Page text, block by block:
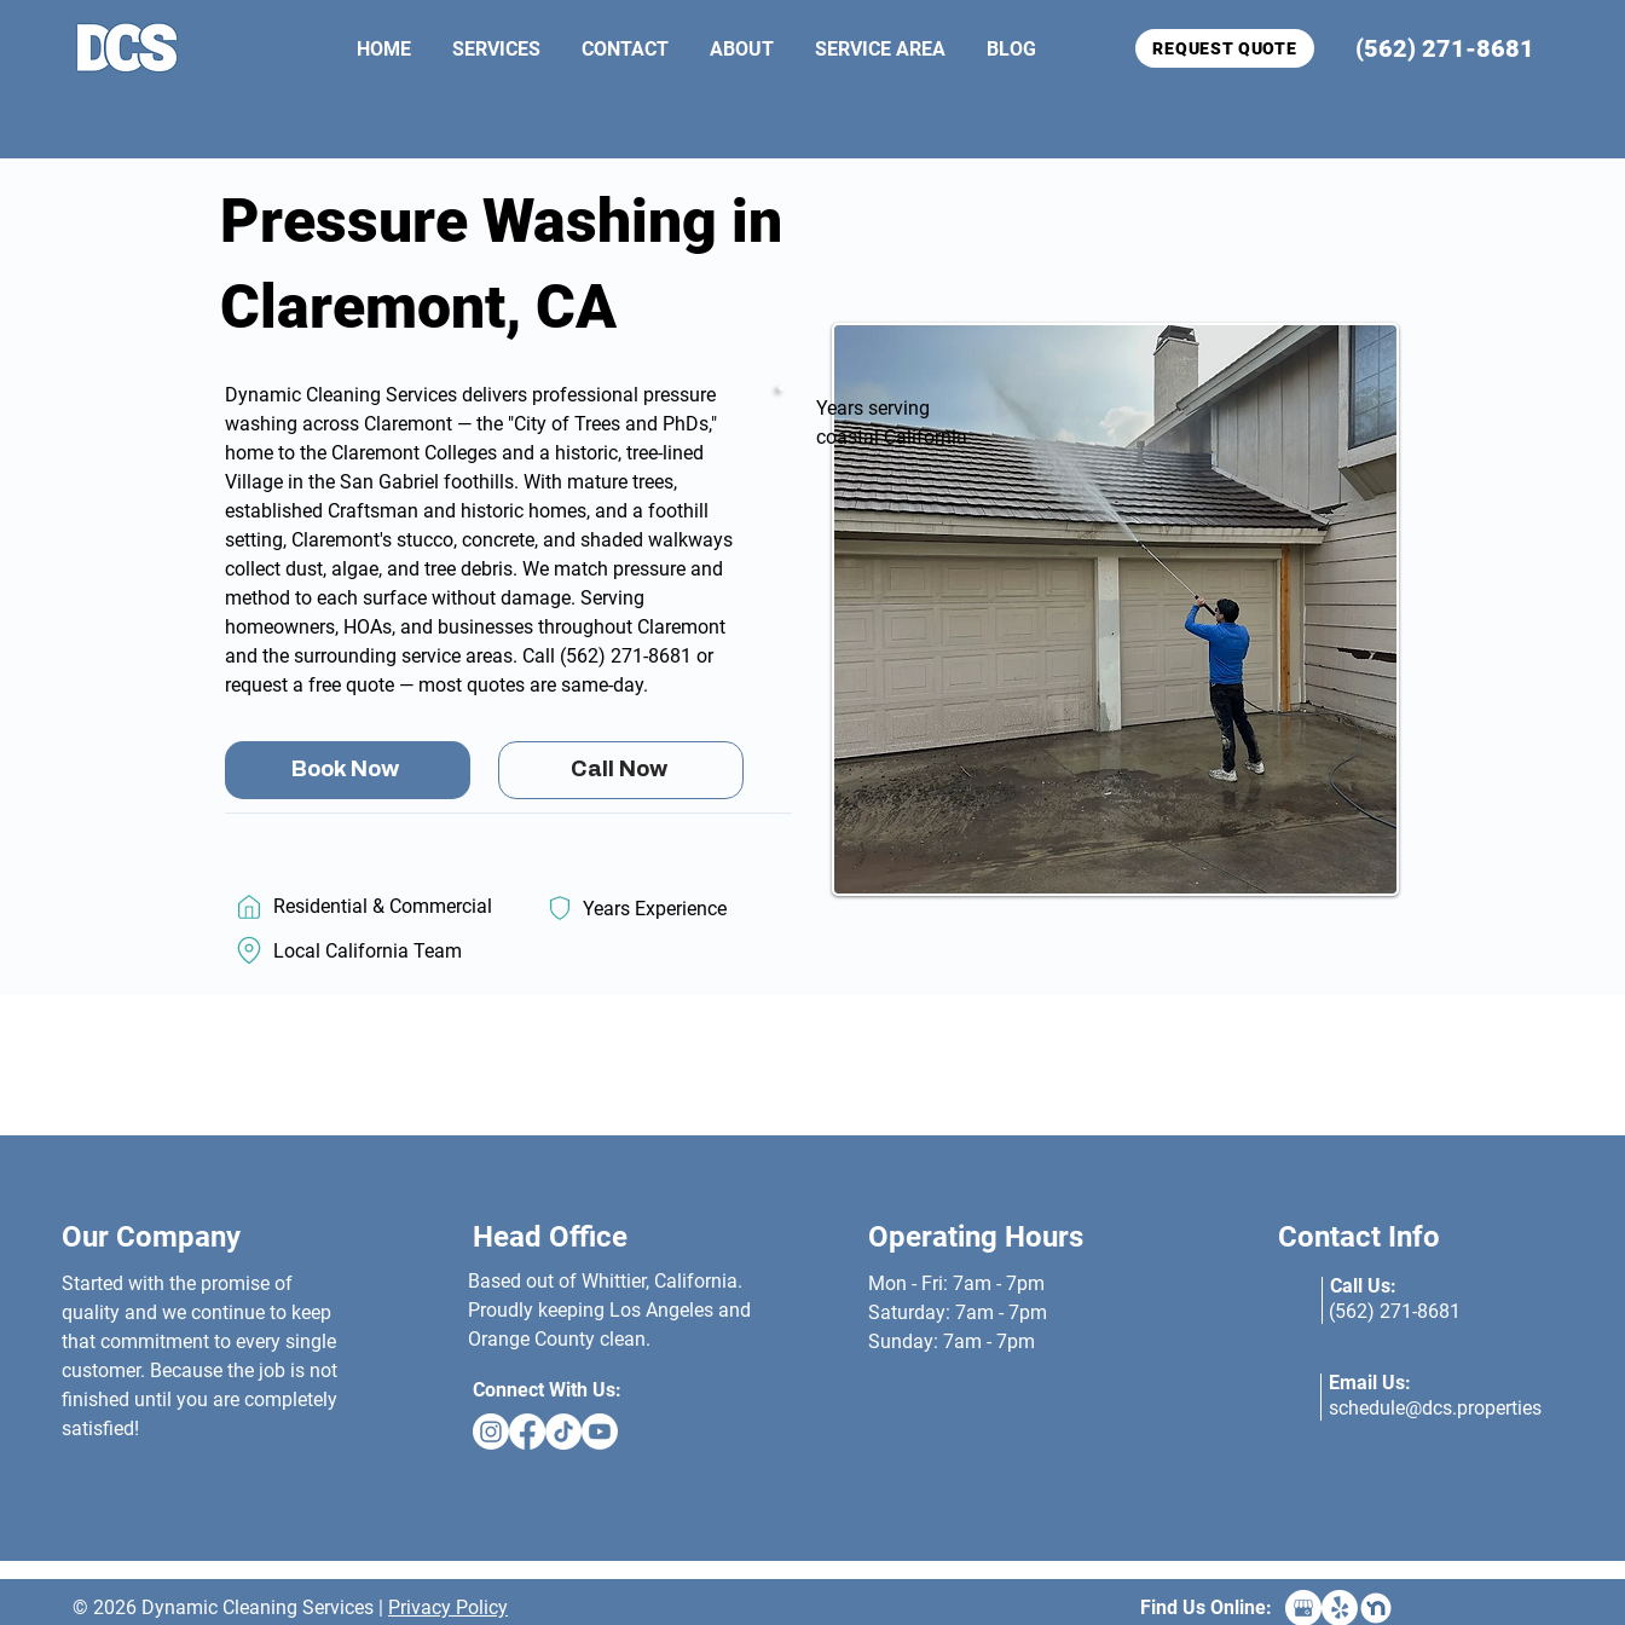
HOME SERVICES CONTACT ABOUT SERVICE AREA BLOG REQUEST QUOTE (562) 271-8681
Pressure Washing in
Claremont, CA
Years serving
coastal California
Book Now Call Now
Residential & Commercial Years Experience
Dynamic Cleaning Services delivers professional pressure
washing across Claremont — the "City of Trees and PhDs,"
home to the Claremont Colleges and a historic, tree-lined
Village in the San Gabriel foothills. With mature trees,
established Craftsman and historic homes, and a foothill
setting, Claremont's stucco, concrete, and shaded walkways
collect dust, algae, and tree debris. We match pressure and
method to each surface without damage. Serving
homeowners, HOAs, and businesses throughout Claremont
and the surrounding service areas. Call (562) 271-8681 or
request a free quote — most quotes are same-day.
Local California Team
Our Company
Started with the promise of
quality and we continue to keep
that commitment to every single
customer. Because the job is not
finished until you are completely
satisfied!
Head Office
Based out of Whittier, California.
Proudly keeping Los Angeles and
Orange County clean.
Connect With Us:
Operating Hours
Mon - Fri: 7am - 7pm
​​Saturday: 7am - 7pm
​Sunday: 7am - 7pm
Contact Info
Call Us:
(562) 271-8681
Email Us:
schedule@dcs.properties
© 2026 Dynamic Cleaning Services | Privacy Policy Find Us Online: